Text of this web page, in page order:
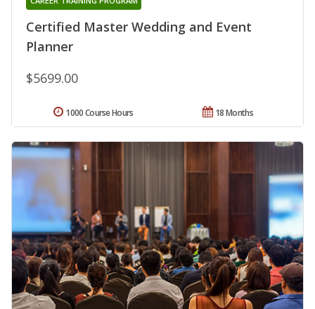
Certified Master Wedding and Event
Planner
$5699.00
18 Months
1000 Course Hours